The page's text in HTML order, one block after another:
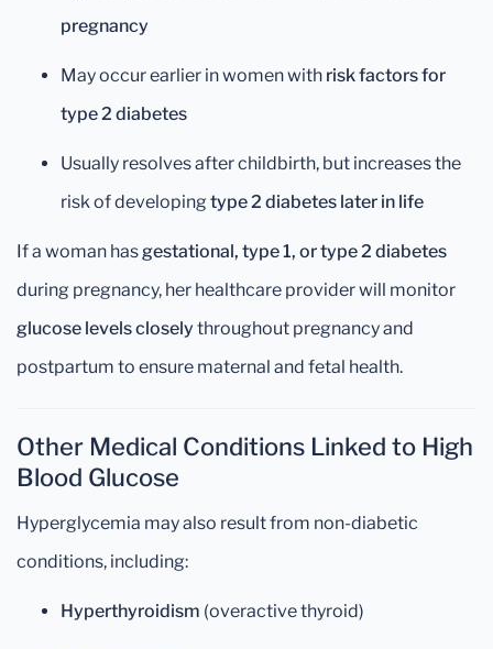
pregnancy
May occur earlier in women with risk factors for
type 2 diabetes
Usually resolves after childbirth, but increases the
risk of developingtype 2 diabetes later in life
If a woman hasgestational, type 1, or type 2 diabetes
during pregnancy, her healthcare provider will monitor
glucose levels closely throughout pregnancy and
postpartum to ensure maternal and fetal health.
Other Medical Conditions Linked to High
Blood Glucose
Hyperglycemia may also result from non-diabetic
conditions, including:
Hyperthyroidism (overactive thyroid)